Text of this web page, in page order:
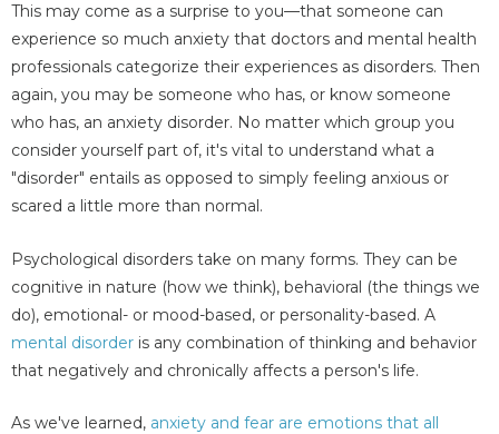
This may come as a surprise to you—that someone can
experience so much anxiety that doctors and mental health
professionals categorize their experiences as disorders. Then
again, you may be someone who has, or know someone
who has, an anxiety disorder. No matter which group you
consider yourself part of, it's vital to understand what a
"disorder" entails as opposed to simply feeling anxious or
scared a little more than normal.
Psychological disorders take on many forms. They can be
cognitive in nature (how we think), behavioral (the things we
do), emotional- or mood-based, or personality-based. A
mental disorder is any combination of thinking and behavior
that negatively and chronically affects a person's life.
As we've learned, anxiety and fear are emotions that all